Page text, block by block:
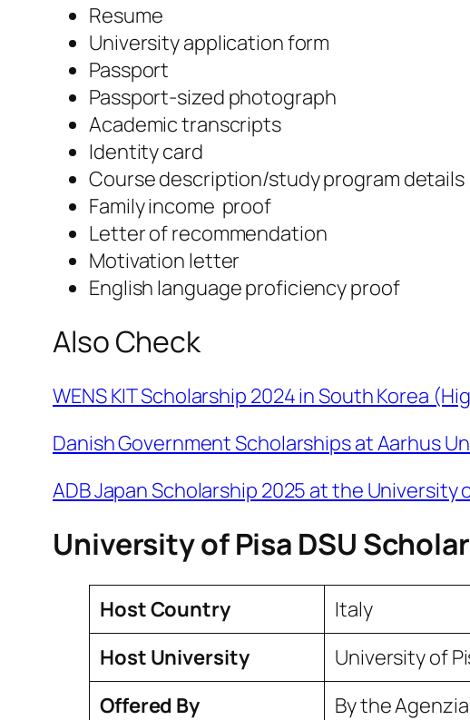
Resume
University application form
Passport
Passport-sized photograph
Academic transcripts
Identity card
Course description/study program details
Family income proof
Letter of recommendation
Motivation letter
English language proficiency proof
Also Check
WENS KIT Scholarship 2024 in South Korea
Danish Government Scholarships at Aarhus
ADB Japan Scholarship 2025 at the University
University of Pisa DSU
Host Country
Italy
Host University
University of
Offered By
By the